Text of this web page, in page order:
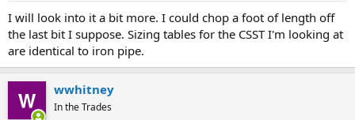
I will look into it a bit more. I could chop a foot of length off
the last bit I suppose. Sizing tables for the CSST I'm looking at
are identical to iron pipe.
wwhitney
In the Trades